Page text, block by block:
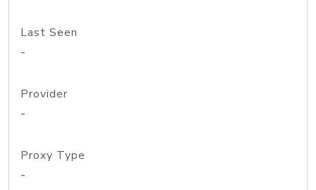
Last Seen
-
Provider
-
Proxy Type
-